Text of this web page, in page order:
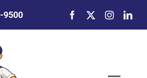
9500